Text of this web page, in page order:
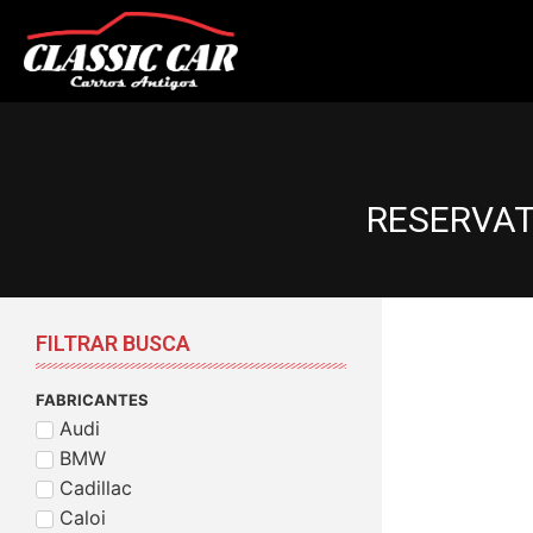
FILTRAR BUSCA
FABRICANTES
Audi
BMW
Cadillac
Caloi